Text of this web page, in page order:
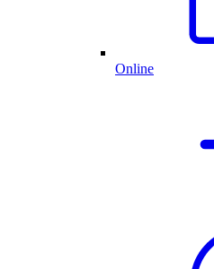
Online